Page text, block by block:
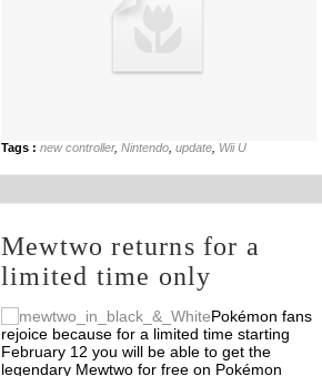
Tags : new controller, Nintendo update Wii U
Mewtwo returns for a
limited time only
Pokémon fans
rejoice because for a limited time starting
February 12 you will be able to get the
legendary Mewtwo for free on Pokémon